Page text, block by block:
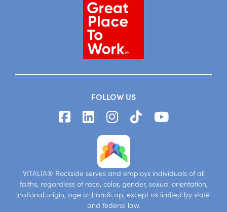
FOLLOW US
VITALIA® Rockside serves and employs individuals of all
faiths, regardless of race, color, gender, sexual orientation,
national origin, age or handicap, except as limited by state
and federal law.